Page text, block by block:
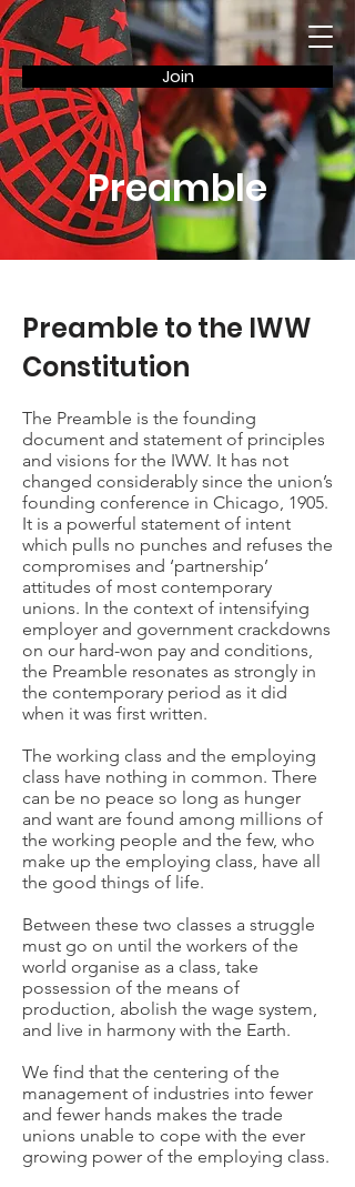
Join
Preamble
Preamble to the IWW
Constitution
The Preamble is the founding
document and statement of principles
and visions for the IWW. It has not
changed considerably since the union’s
founding conference in Chicago, 1905.
It is a powerful statement of intent
which pulls no punches and refuses the
compromises and ‘partnership’
attitudes of most contemporary
unions. In the context of intensifying
employer and government crackdowns
on our hard-won pay and conditions,
the Preamble resonates as strongly in
the contemporary period as it did
when it was first written.
The working class and the employing
class have nothing in common. There
can be no peace so long as hunger
and want are found among millions of
the working people and the few, who
make up the employing class, have all
the good things of life.
Between these two classes a struggle
must go on until the workers of the
world organise as a class, take
possession of the means of
production, abolish the wage system,
and live in harmony with the Earth.
We find that the centering of the
management of industries into fewer
and fewer hands makes the trade
unions unable to cope with the ever
growing power of the employing class.